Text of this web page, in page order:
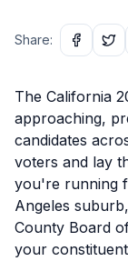
Share:
The California
approaching,
candidates
voters and lay
you're running
Angeles
County Board
your